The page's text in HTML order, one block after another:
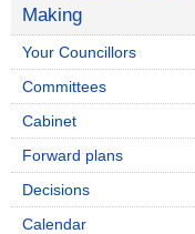
Making
Your Councillors
Committees
Cabinet
Forward plans
Decisions
Calendar